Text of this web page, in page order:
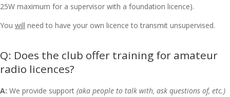
25W maximum for a supervisor with a foundation licence).
You will need to have your own licence to transmit unsupervised.
Does the club offer training for amateur
radio licences?
A: We provide support (aka people to talk with, ask questions of, etc.)